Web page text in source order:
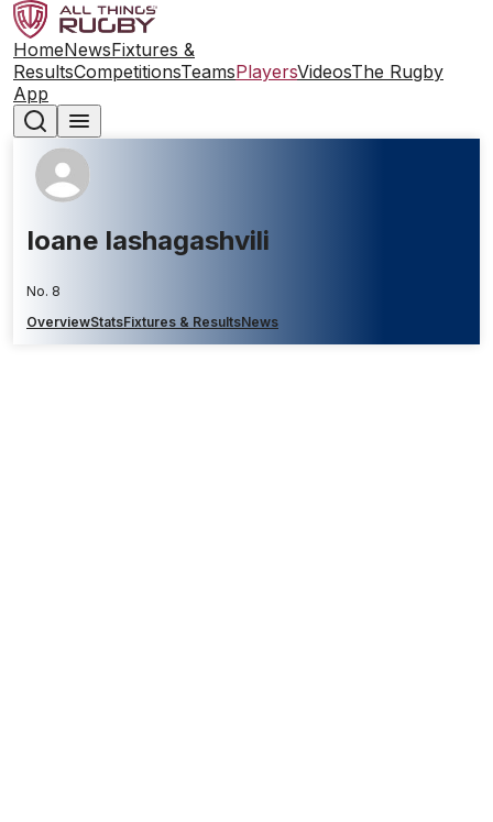
HomeNewsFixtures &
ResultsCompetitionsTeamsPlayersVideosThe Rugby
App
Ioane Iashagashvili
No. 8
OverviewStatsFixtures & ResultsNews